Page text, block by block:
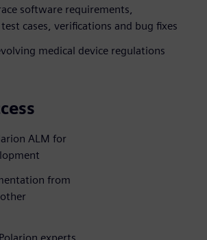
software requirements,
cases, verifications and bug fixes
medical device regulations
ALM for
from
experts